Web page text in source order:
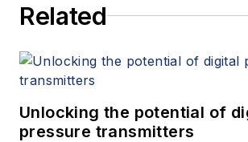
improvement, EHS and
provider of manufacturing
and headquartered in
Germany and has an office
Boston, Massachusetts.
Related
Unlocking the potential of
pressure transmitters